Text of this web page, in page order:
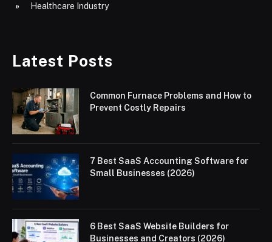
Healthcare Industry
Latest Posts
Common Furnace Problems and How to
Prevent Costly Repairs
7 Best SaaS Accounting Software for
Small Businesses (2026)
6 Best SaaS Website Builders for
Businesses and Creators (2026)